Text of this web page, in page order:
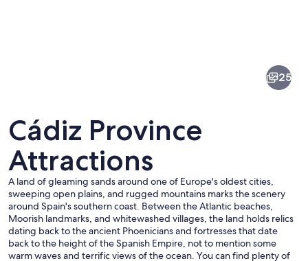
A narrow street with buildings on
25
Cádiz Province
Attractions
A land of gleaming sands around one of Europe's oldest cities,
sweeping open plains, and rugged mountains marks the scenery
around Spain's southern coast. Between the Atlantic beaches,
Moorish landmarks, and whitewashed villages, the land holds relics
dating back to the ancient Phoenicians and fortresses that date
back to the height of the Spanish Empire, not to mention some
warm waves and terrific views of the ocean. You can find plenty of